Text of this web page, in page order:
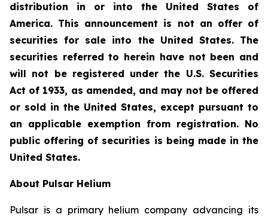
distribution in or into the United States of
America. This announcement is not an offer of
securities for sale into the United States. The
securities referred to herein have not been and
will not be registered under the U.S. Securities
Act of 1933, as amended, and may not be offered
or sold in the United States, except pursuant to
an applicable exemption from registration. No
public offering of securities is being made in the
United States.
About Pulsar Helium
Pulsar is a primary helium company advancing its